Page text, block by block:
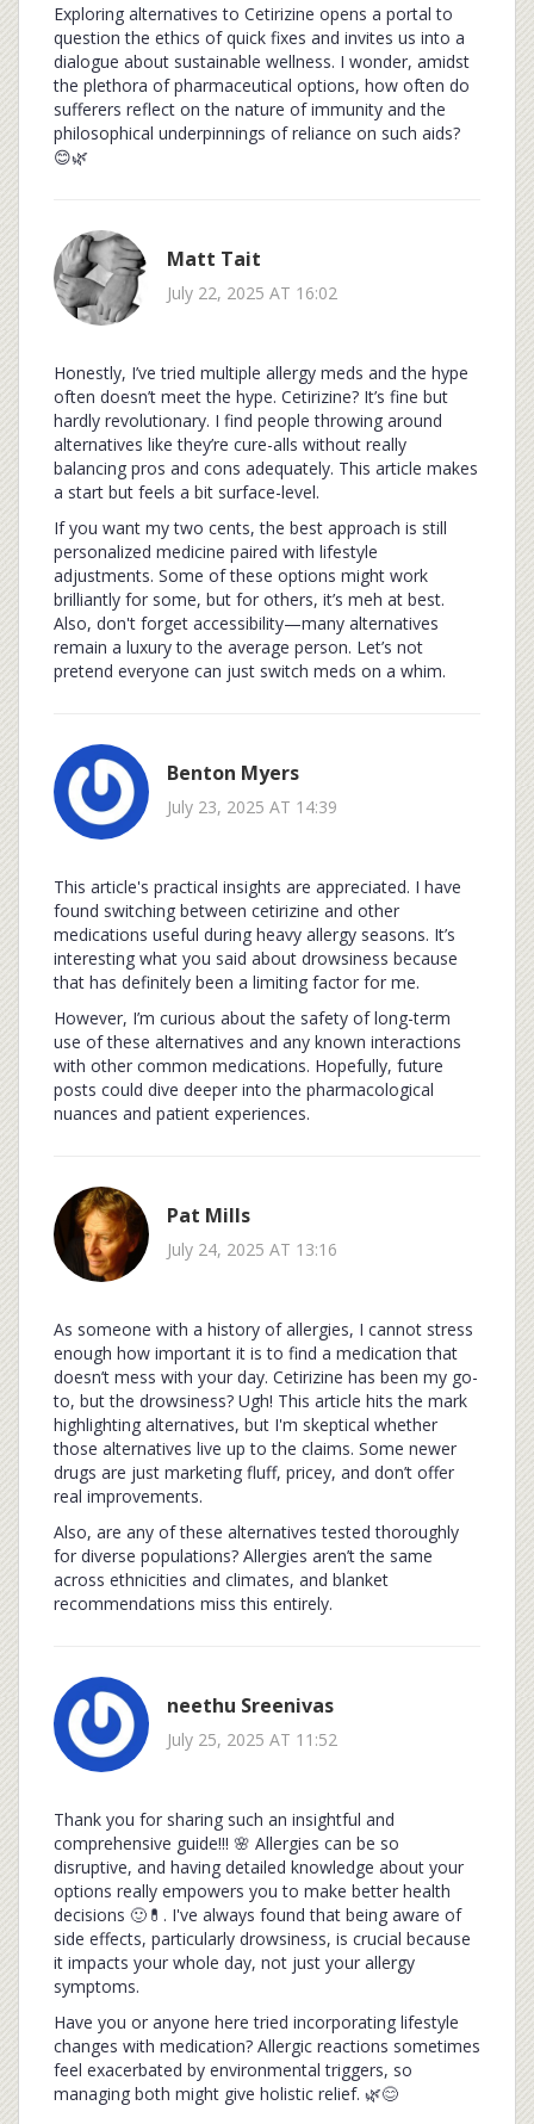
Exploring alternatives to Cetirizine opens a portal to
question the ethics of quick fixes and invites us into a
dialogue about sustainable wellness. I wonder, amidst
the plethora of pharmaceutical options, how often do
sufferers reflect on the nature of immunity and the
philosophical underpinnings of reliance on such aids?
😊🌿
Matt Tait
July 22, 2025 AT 16:02
Honestly, I’ve tried multiple allergy meds and the hype
often doesn’t meet the hype. Cetirizine? It’s fine but
hardly revolutionary. I find people throwing around
alternatives like they’re cure-alls without really
balancing pros and cons adequately. This article makes
a start but feels a bit surface-level.
If you want my two cents, the best approach is still
personalized medicine paired with lifestyle
adjustments. Some of these options might work
brilliantly for some, but for others, it’s meh at best.
Also, don't forget accessibility—many alternatives
remain a luxury to the average person. Let’s not
pretend everyone can just switch meds on a whim.
Benton Myers
July 23, 2025 AT 14:39
This article's practical insights are appreciated. I have
found switching between cetirizine and other
medications useful during heavy allergy seasons. It’s
interesting what you said about drowsiness because
that has definitely been a limiting factor for me.
However, I’m curious about the safety of long-term
use of these alternatives and any known interactions
with other common medications. Hopefully, future
posts could dive deeper into the pharmacological
nuances and patient experiences.
Pat Mills
July 24, 2025 AT 13:16
As someone with a history of allergies, I cannot stress
enough how important it is to find a medication that
doesn’t mess with your day. Cetirizine has been my go-
to, but the drowsiness? Ugh! This article hits the mark
highlighting alternatives, but I'm skeptical whether
those alternatives live up to the claims. Some newer
drugs are just marketing fluff, pricey, and don’t offer
real improvements.
Also, are any of these alternatives tested thoroughly
for diverse populations? Allergies aren’t the same
across ethnicities and climates, and blanket
recommendations miss this entirely.
neethu Sreenivas
July 25, 2025 AT 11:52
Thank you for sharing such an insightful and
comprehensive guide!!! 🌸 Allergies can be so
disruptive, and having detailed knowledge about your
options really empowers you to make better health
decisions 🙂💊. I've always found that being aware of
side effects, particularly drowsiness, is crucial because
it impacts your whole day, not just your allergy
symptoms.
Have you or anyone here tried incorporating lifestyle
changes with medication? Allergic reactions sometimes
feel exacerbated by environmental triggers, so
managing both might give holistic relief. 🌿😊